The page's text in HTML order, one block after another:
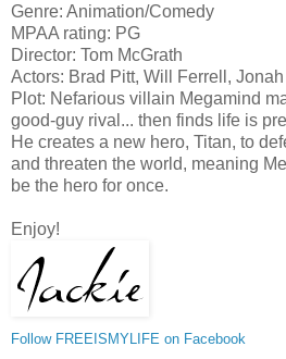
Genre: Animation/Comedy
MPAA rating: PG
Director: Tom McGrath
Actors: Brad Pitt, Will Ferrell, Jonah
Plot: Nefarious villain Megamind
good-guy rival... then finds life is
He creates a new hero, Titan, to
and threaten the world, meaning
be the hero for once.
Enjoy!
Follow FREEISMYLIFE on Facebook